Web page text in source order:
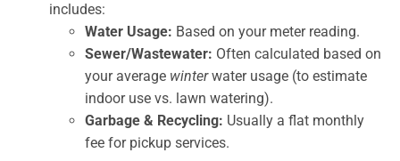
includes:
Water Usage: Based on your meter reading.
Sewer/Wastewater: Often calculated based on
your average winterwater usage (to estimate
indoor use vs. lawn watering).
Garbage & Recycling: Usually a flat monthly
fee for pickup services.